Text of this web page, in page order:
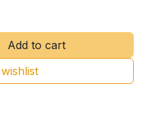
Add to cart